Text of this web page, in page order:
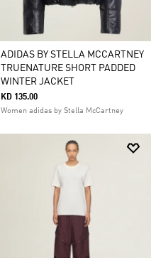
ADIDAS BY STELLA MCCARTNEY
TRUENATURE SHORT PADDED
WINTER JACKET
KD 135.00
Women adidas by Stella McCartney